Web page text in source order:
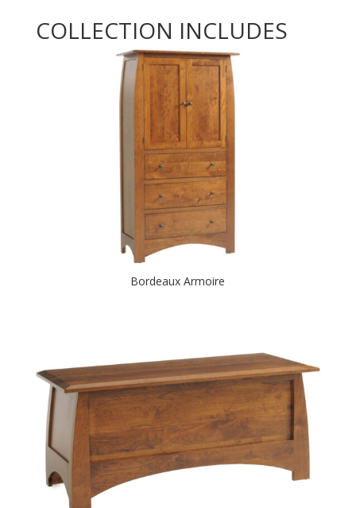
COLLECTION INCLUDES
Bordeaux Armoire